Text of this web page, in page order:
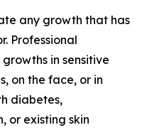
any growth that has
Professional
in sensitive
on the face, or in
diabetes,
or existing skin